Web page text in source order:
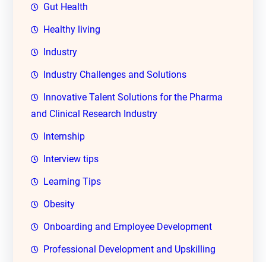
Gut Health
Healthy living
Industry
Industry Challenges and Solutions
Innovative Talent Solutions for the Pharma
and Clinical Research Industry
Internship
Interview tips
Learning Tips
Obesity
Onboarding and Employee Development
Professional Development and Upskilling